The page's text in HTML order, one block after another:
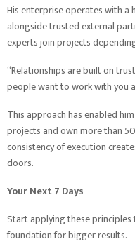
His enterprise operates with a
alongside trusted external
experts join projects
“Relationships are built on
people want to work with you
This approach has enabled
projects and own more than
consistency of execution
doors.
Your Next 7 Days
Start applying these
foundation for bigger results.